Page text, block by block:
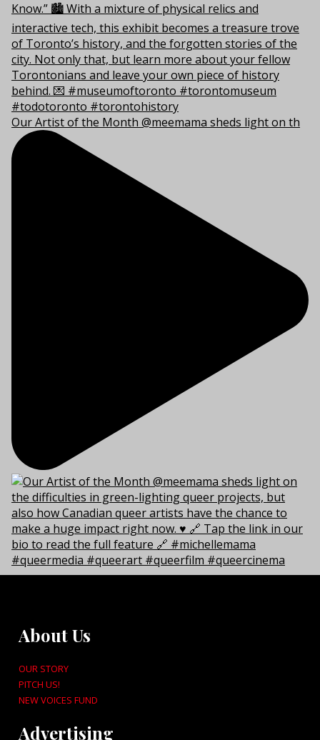
Our Artist of the Month @meemama sheds light on th
About Us
OUR STORY
PITCH US!
NEW VOICES FUND
Advertising